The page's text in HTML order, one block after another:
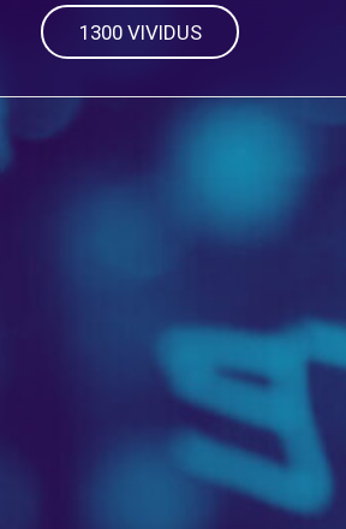
1300 VIVIDUS